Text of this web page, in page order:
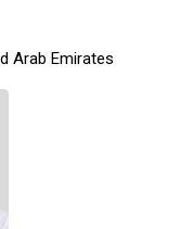
Arab Emirates